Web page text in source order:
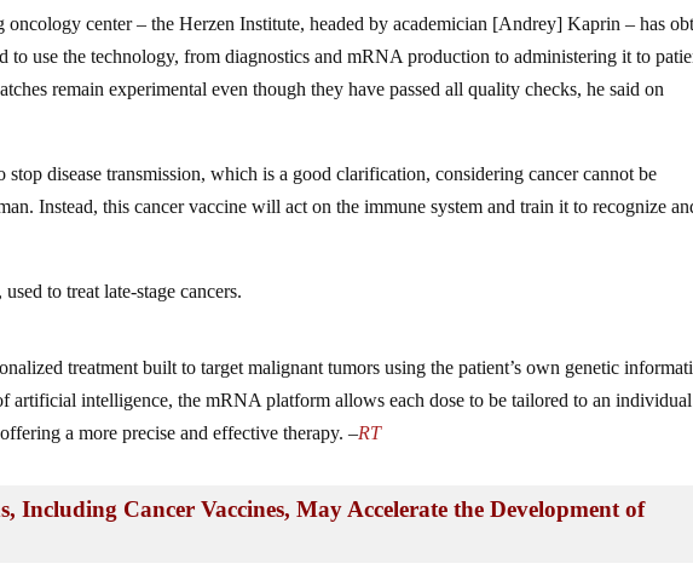
center – the Herzen Institute, headed by academician [Andrey] Kaprin – has
to use the technology, from diagnostics and mRNA production to administering it to
remain experimental even though they have passed all quality checks, he said on
stop disease transmission, which is a good clarification, considering cancer cannot be
Instead, this cancer vaccine will act on the immune system and train it to recognize
to treat late-stage cancers.
treatment built to target malignant tumors using the patient’s own genetic
artificial intelligence, the mRNA platform allows each dose to be tailored to an
a more precise and effective therapy. –RT
Including Cancer Vaccines, May Accelerate the Development of